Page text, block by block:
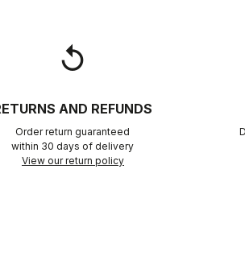
replay
AND REFUNDS
Order return guaranteed
within 30 days of delivery
View our return policy